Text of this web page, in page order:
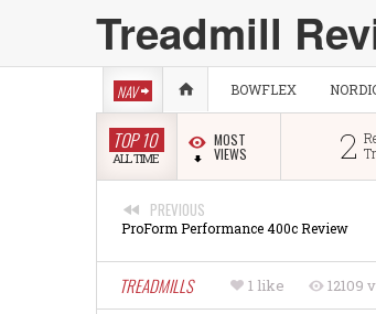
Treadmill
NAV BOWFLEX
TOP 10
ALL TIME
MOST
VIEWS
Image 10.0 Treadmill Review
Review
Treadmill
PREVIOUS
ProForm Performance 400c Review
TREADMILLS 12109
1 like